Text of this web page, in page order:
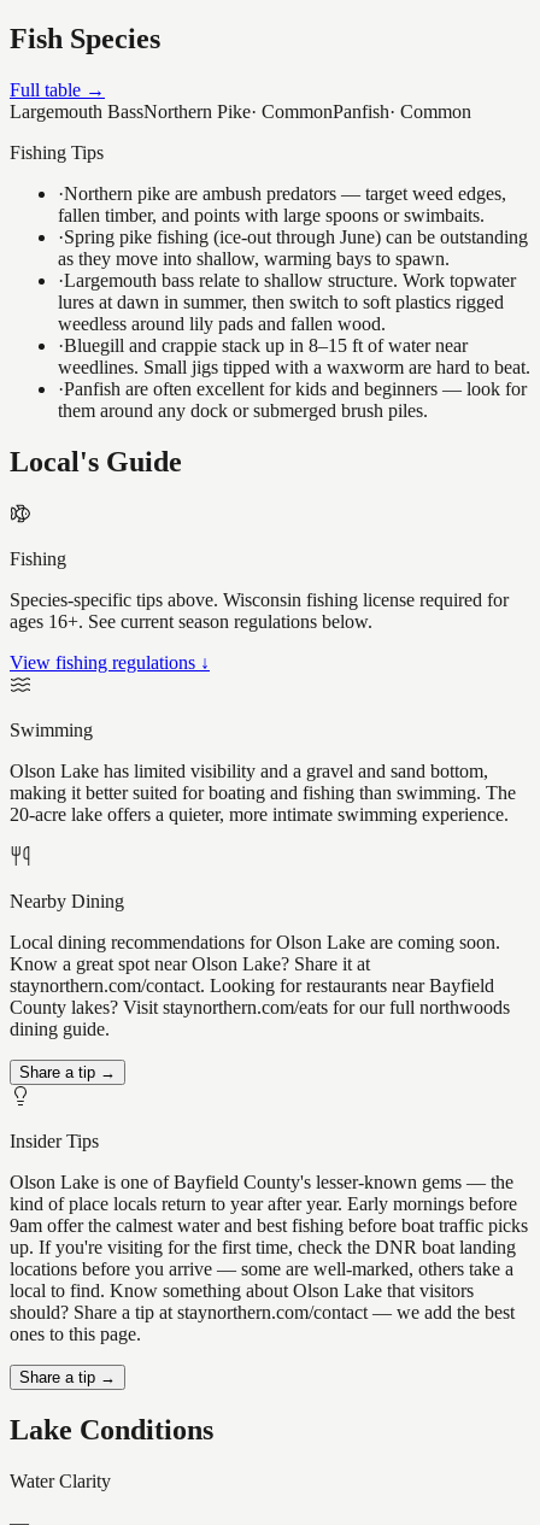
Fish Species
Full table →
Largemouth BassNorthern Pike· CommonPanfish· Common
Fishing Tips
·Northern pike are ambush predators — target weed edges,
fallen timber, and points with large spoons or swimbaits.
·Spring pike fishing (ice-out through June) can be outstanding
as they move into shallow, warming bays to spawn.
·Largemouth bass relate to shallow structure. Work topwater
lures at dawn in summer, then switch to soft plastics rigged
weedless around lily pads and fallen wood.
·Bluegill and crappie stack up in 8–15 ft of water near
weedlines. Small jigs tipped with a waxworm are hard to beat.
·Panfish are often excellent for kids and beginners — look for
them around any dock or submerged brush piles.
Local's Guide
Fishing
Species-specific tips above. Wisconsin fishing license required for
ages 16+. See current season regulations below.
View fishing regulations ↓
Swimming
Olson Lake has limited visibility and a gravel and sand bottom,
making it better suited for boating and fishing than swimming. The
20-acre lake offers a quieter, more intimate swimming experience.
Nearby Dining
Local dining recommendations for Olson Lake are coming soon.
Know a great spot near Olson Lake? Share it at
staynorthern.com/contact. Looking for restaurants near Bayfield
County lakes? Visit staynorthern.com/eats for our full northwoods
dining guide.
Share a tip →
Insider Tips
Olson Lake is one of Bayfield County's lesser-known gems — the
kind of place locals return to year after year. Early mornings before
9am offer the calmest water and best fishing before boat traffic picks
up. If you're visiting for the first time, check the DNR boat landing
locations before you arrive — some are well-marked, others take a
local to find. Know something about Olson Lake that visitors
should? Share a tip at staynorthern.com/contact — we add the best
ones to this page.
Share a tip →
Lake Conditions
Water Clarity